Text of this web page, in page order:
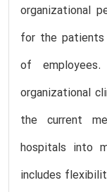
organizational
for the
of
organizational
the current
hospitals into
includes